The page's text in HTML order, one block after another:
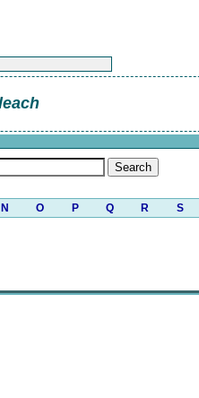
N O P Q R S